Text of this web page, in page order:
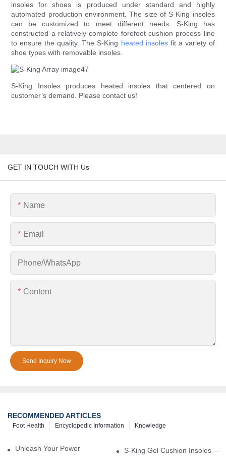
insoles for shoes is produced under standard and highly
automated production environment. The size of S-King insoles
can be customized to meet different needs. S-King has
constructed a relatively complete forefoot cushion process line
to ensure the quality. The S-King heated insolesfit a variety of
shoe types with removable insoles.
S-King Insoles produces heated insoles that centered on
customer’s demand. Please contact us!
GET IN TOUCH WITH Us
Name
Email
Phone/whatsApp
Content
Send Inquiry Now
RECOMMENDED ARTICLES
Knowledge
Encyclopedic Information
Foot Health
Unleash Your Power – Cushion Every StepS-King Gel Cushion Insoles —